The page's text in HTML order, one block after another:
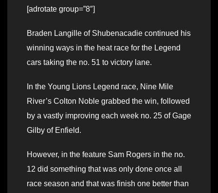
[adrotate group=”8″]
Braden Langille of Shubenacadie continued his
winning ways in the heat race for the Legend
cars taking the no. 51 to victory lane.
In the Young Lions Legend race, Nine Mile
River’s Colton Noble grabbed the win, followed
by a vastly improving each week no. 25 of Gage
Gilby of Enfield.
However, in the feature Sam Rogers in the no.
12 did something that was only done once all
race season and that was finish one better than